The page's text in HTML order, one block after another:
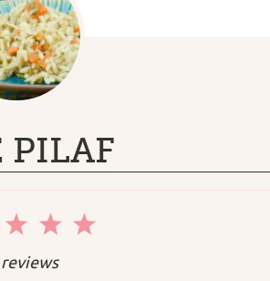
PILAF
5
4
3
Stars